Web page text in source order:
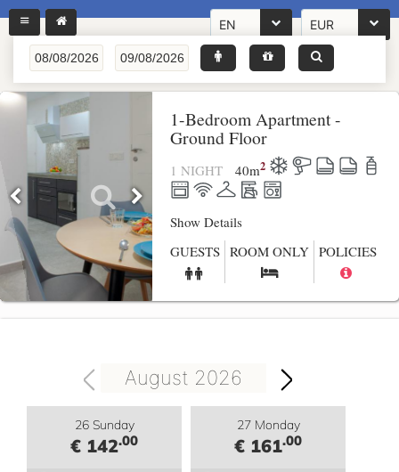
EN EUR
1-Bedroom Apartment -
Ground Floor
1 NIGHT 40m2
Show Details
GUESTS ROOM ONLY POLICIES
August 2026
26 Sunday
€ 142.00
27 Monday
€ 161.00